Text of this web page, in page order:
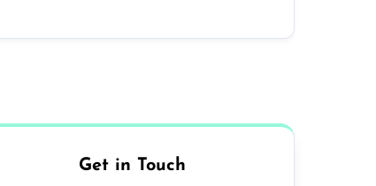
Get in Touch